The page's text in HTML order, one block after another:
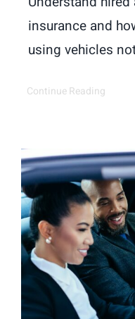
insurance and
using vehicles
Continue Reading